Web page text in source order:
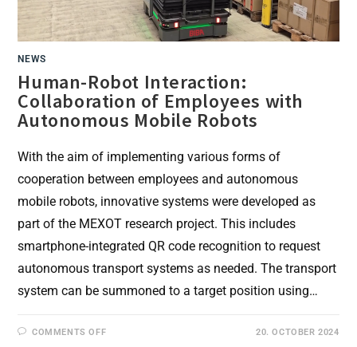
NEWS
Human-Robot Interaction:
Collaboration of Employees with
Autonomous Mobile Robots
With the aim of implementing various forms of
cooperation between employees and autonomous
mobile robots, innovative systems were developed as
part of the MEXOT research project. This includes
smartphone-integrated QR code recognition to request
autonomous transport systems as needed. The transport
system can be summoned to a target position using…
COMMENTS OFFON
20. OCTOBER 2024